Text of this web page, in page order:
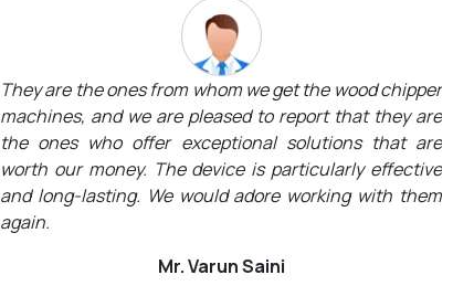
They not only offer top-notch high-performance
equipment but kind, caring employees who are always
available to listen to customers' needs and tailor
solutions to suit them. We will undoubtedly tell
everyone about their name.